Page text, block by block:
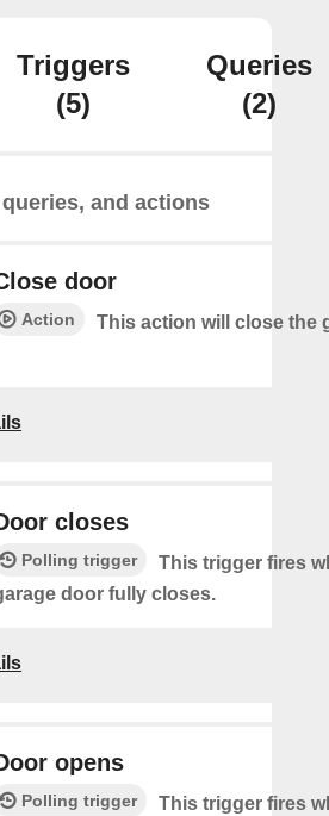
Triggers
(5)
Queries
(2)
and actions
door
Action This action will close the
closes
Polling trigger
This trigger fires
door fully closes.
opens
Polling trigger
This trigger fires